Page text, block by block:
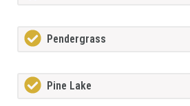
Pendergrass
Pine Lake